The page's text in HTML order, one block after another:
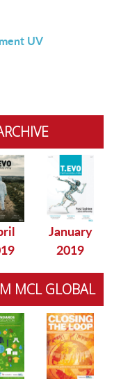
UV
January
2019
MCL GLOBAL